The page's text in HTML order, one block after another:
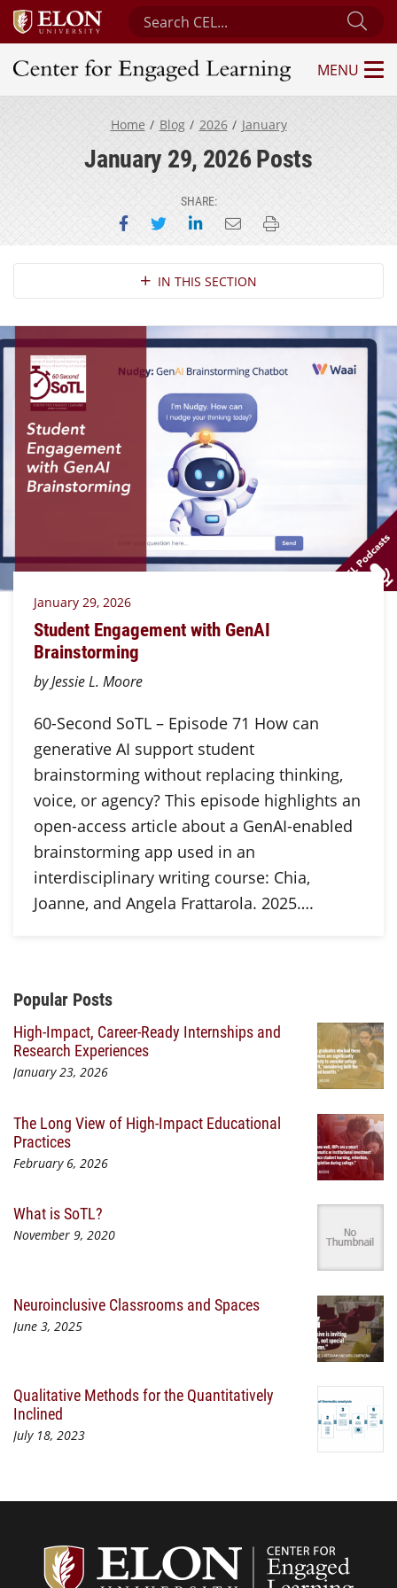
Search Center for Engaged Learning
Center for Engaged Learning
MENU
Home Blog 2026 January
January 29, 2026 Posts
SHARE:
Share on Facebook
Share on Twitter
Share on LinkedIn
Email this page
Print this page
Section NavigationIN THIS SECTION
January 29, 2026
Student Engagement with GenAI
Brainstorming
by Jessie L. Moore
60-Second SoTL – Episode 71 How can
generative AI support student
brainstorming without replacing thinking,
voice, or agency? This episode highlights an
open-access article about a GenAI-enabled
brainstorming app used in an
interdisciplinary writing course: Chia,
Joanne, and Angela Frattarola. 2025….
Additional Content
Popular Posts
High-Impact, Career-Ready Internships and
Research Experiences
January 23, 2026
The Long View of High-Impact Educational
Practices
February 6, 2026
What is SoTL?
November 9, 2020
Neuroinclusive Classrooms and Spaces
June 3, 2025
Qualitative Methods for the Quantitatively
Inclined
July 18, 2023